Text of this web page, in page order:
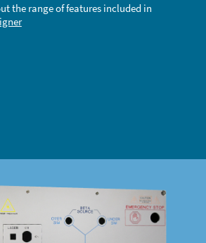
SHOP
the range of features included in